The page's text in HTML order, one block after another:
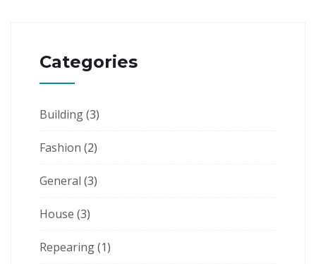
Categories
Building(3)
Fashion (2)
General (3)
House (3)
Repearing(1)